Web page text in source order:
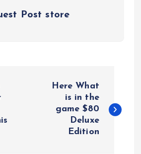
Post store
Here What
is in the
game $80
Deluxe
Edition